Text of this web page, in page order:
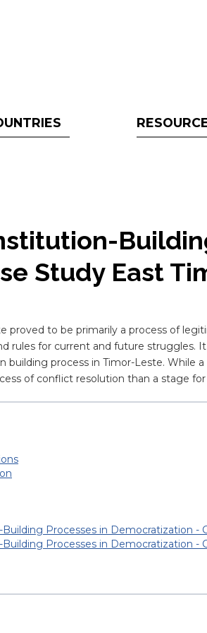
Study East
proved to be primarily a process of
rules for current and future struggles.
process in Timor-Leste. While
of conflict resolution than a stage
Processes in Democratization -
Processes in Democratization -